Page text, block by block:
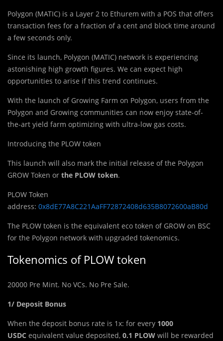
Polygon (MATIC) is a Layer 2 to Ethurem with a POS that offers
transaction fees for a fraction of a cent and block time around
a few seconds only.
Since its launch, Polygon (MATIC) network is experiencing
astonishing high growth figures. We can expect high
opportunities to arise if this trend continues.
With the launch of Growing Farm on Polygon, users from the
Polygon and Growing communities can now enjoy state-of-
the-art yield farm optimizing with ultra-low gas costs.
Introducing the PLOW token
This launch will also mark the initial release of the Polygon
GROW Token or the PLOW token.
PLOW Token
address: 0x8dE77A8C221AaFF72872408d635B8072600aB80d
The PLOW token is the equivalent eco token of GROW on BSC
for the Polygon network with upgraded tokenomics.
Tokenomics of PLOW token
20000 Pre Mint. No VCs. No Pre Sale.
1/ Deposit Bonus
When the deposit bonus rate is 1x: for every 1000
USDC equivalent value deposited, 0.1 PLOW will be rewarded